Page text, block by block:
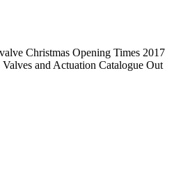
Christmas Opening Times 2017
and Actuation Catalogue Out